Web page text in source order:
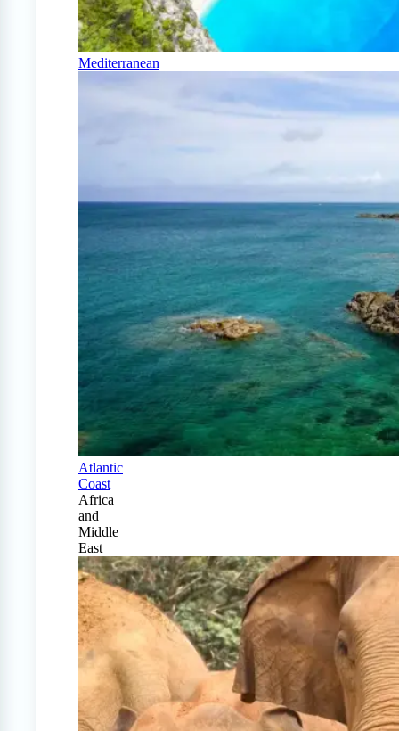
Mediterranean
Atlantic
Coast
Africa
and
Middle
East